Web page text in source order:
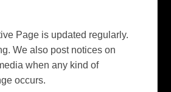
Page is updated regularly.
We also post notices on
when any kind of
occurs.